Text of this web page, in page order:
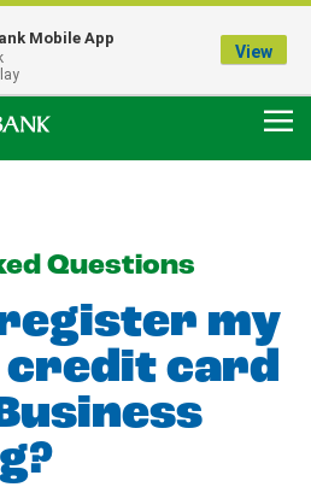
is Temporarily Closed
the full faith and credit of the U.S. Government
Questions
register my
credit card
Mobile App
View